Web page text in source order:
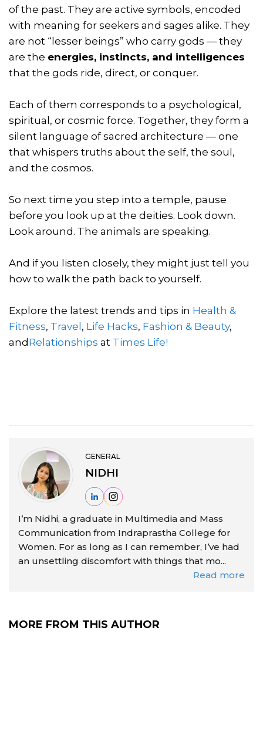
of the past. They are active symbols, encoded
with meaning for seekers and sages alike. They
are not “lesser beings” who carry gods — they
are the energies, instincts, and intelligences
that the gods ride, direct, or conquer.
Each of them corresponds to a psychological,
spiritual, or cosmic force. Together, they form a
silent language of sacred architecture — one
that whispers truths about the self, the soul,
and the cosmos.
So next time you step into a temple, pause
before you look up at the deities. Look down.
Look around. The animals are speaking.
And if you listen closely, they might just tell you
how to walk the path back to yourself.
Explore the latest trends and tips in Health &
Fitness, Travel, Life Hacks, Fashion & Beauty,
andRelationships at Times Life!
GENERAL
NIDHI
I’m Nidhi, a graduate in Multimedia and Mass
Communication from Indraprastha College for
Women. For as long as I can remember, I’ve had
an unsettling discomfort with things that mo...
Read more
MORE FROM THIS AUTHOR